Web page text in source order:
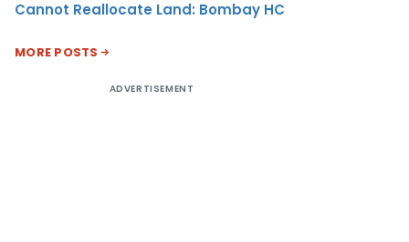
Cannot Reallocate Land: Bombay HC
MORE POSTS
ADVERTISEMENT